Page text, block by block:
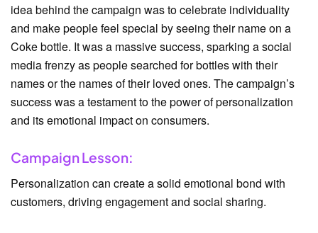
idea behind the campaign was to celebrate individuality
and make people feel special by seeing their name on a
Coke bottle. It was a massive success, sparking a social
media frenzy as people searched for bottles with their
names or the names of their loved ones. The campaign’s
success was a testament to the power of personalization
and its emotional impact on consumers.
Campaign Lesson:
Personalization can create a solid emotional bond with
customers, driving engagement and social sharing.